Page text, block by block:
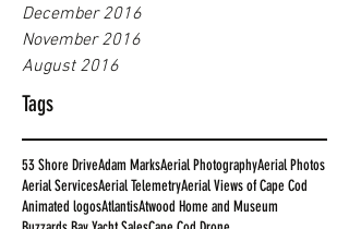
December 2016
November 2016
August 2016
Tags
53 Shore DriveAdam MarksAerial PhotographyAerial Photos
Aerial ServicesAerial TelemetryAerial Views of Cape Cod
Animated logosAtlantisAtwood Home and Museum